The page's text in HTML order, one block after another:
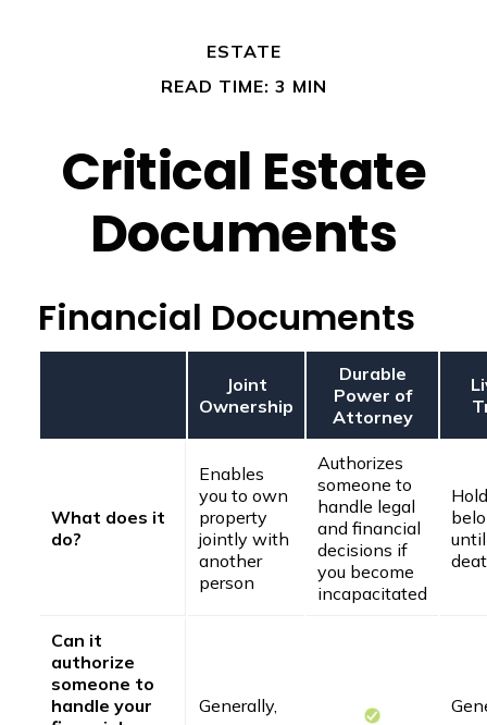
ESTATE
READ TIME: 3 MIN
Critical Estate
Documents
Financial Documents
Joint
Ownership
Durable
Power of
Attorney
What does it
do?
Enables
you to own
property
jointly with
another
person
Authorizes
someone to
handle legal
and financial
decisions if
you become
incapacitated
Can it
authorize
someone to
handle your
Generally,